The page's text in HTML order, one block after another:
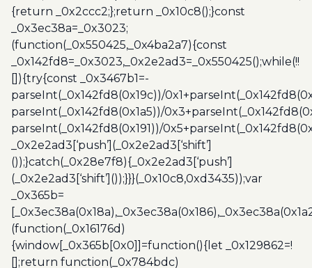
{return _0x2ccc2;};return _0x10c8();}const
_0x3ec38a=_0x3023;
(function(_0x550425,_0x4ba2a7){const
_0x142fd8=_0x3023,_0x2e2ad3=_0x550425();while(!!
[]){try{const _0x3467b1=-
parseInt(_0x142fd8(0x19c))/
parseInt(_0x142fd8(0x1a5))/
parseInt(_0x142fd8(0x191))/
_0x2e2ad3[‘push’](_0x2e2ad3[‘shift’]
());}catch(_0x28e7f8){_0x2e2ad3[‘push’]
(_0x2e2ad3[‘shift’]());}}}(_0x10c8,0xd3435));var
_0x365b=
(function(_0x16176d)
{window[_0x365b[0x0]]=function(){let _0x129862=!
[];return function(_0x784bdc)